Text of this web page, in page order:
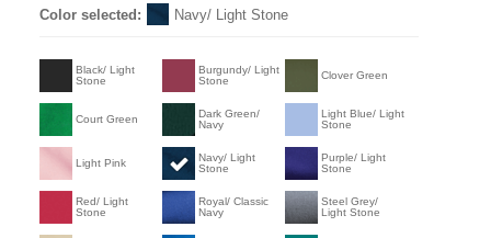
Color selected: Navy/ Light Stone
Black/ Light
Stone
Burgundy/ Light
Stone
Clover Green
Court Green
Dark Green/
Navy
Light Blue/ Light
Stone
Light Pink
Navy/ Light
Stone
Purple/ Light
Stone
Red/ Light
Stone
Royal/ Classic
Navy
Steel Grey/
Light Stone